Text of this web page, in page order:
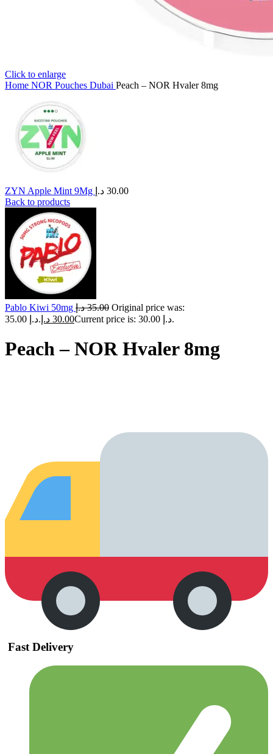
Click to enlarge
Home NOR Pouches Dubai Peach – NOR Hvaler 8mg
ZYN Apple Mint 9Mg 30.00 د.إ
Back to products
Pablo Kiwi 50mg 35.00 د.إ
Original price was:
35.00 د.إ.
30.00 د.إ Current price is: 30.00 د.إ.
Peach – NOR Hvaler 8mg
Fast Delivery